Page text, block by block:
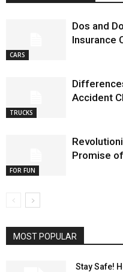
CARS
Dos and
Insurance
TRUCKS
Accident
FOR FUN
Promise
MOST POPULAR
Stay Safe!